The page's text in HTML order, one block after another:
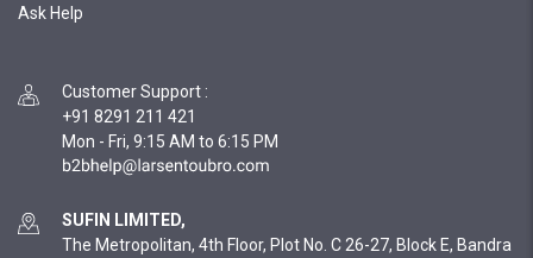
Ask Help
Customer Support :
+91 8291 211 421
Mon - Fri, 9:15 AM to 6:15 PM
SUFIN LIMITED,
The Metropolitan, 4th Floor, Plot No. C 26-27, Block E, Bandra